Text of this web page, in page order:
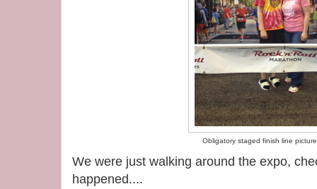
Obligatory staged finish line
We were just walking around the expo,
happened....